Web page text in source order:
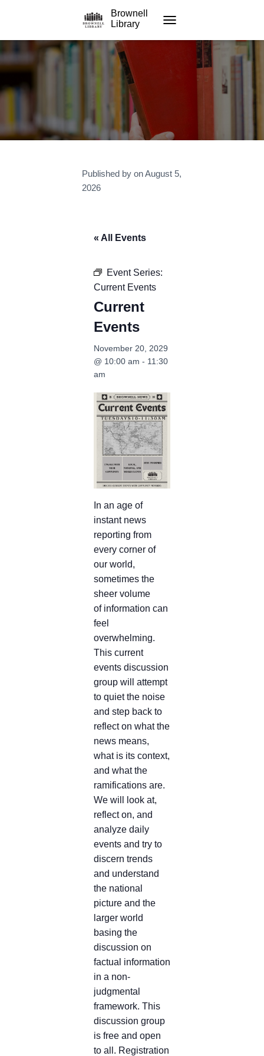
Brownell
Library
Published by onAugust 5,
2026
« All Events
Event Series:
Current Events
Current
Events
November 20, 2029
@ 10:00 am - 11:30
am
In an age of
instant news
reporting from
every corner of
our world,
sometimes the
sheer volume
of information can
feel
overwhelming.
This current
events discussion
group will attempt
to quiet the noise
and step back to
reflect on what the
news means,
what is its context,
and what the
ramifications are.
We will look at,
reflect on, and
analyze daily
events and try to
discern trends
and understand
the national
picture and the
larger world
basing the
discussion on
factual information
in a non-
judgmental
framework. This
discussion group
is free and open
to all. Registration